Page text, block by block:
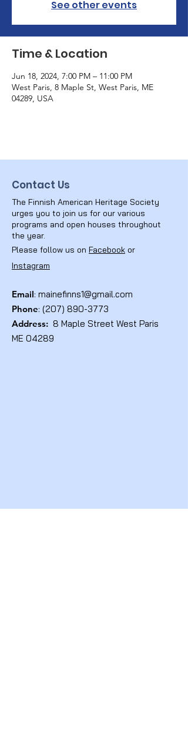
See other events
Time & Location
Jun 18, 2024, 7:00 PM – 11:00 PM
West Paris, 8 Maple St, West Paris, ME
04289, USA
Contact Us
The Finnish American Heritage Society
urges you to join us for our various
programs and open houses throughout
the year.
Please follow us on Facebook or
Instagram
Email: mainefinns1@gmail.com
Phone: (207) 890-3773
Address: 8 Maple Street West Paris
ME 04289